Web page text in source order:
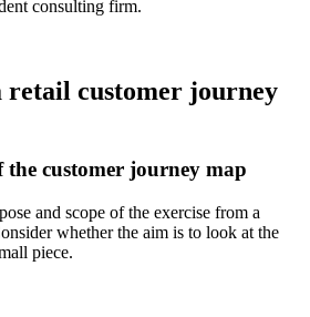
consulting firm.
retail customer journey
the customer journey map
and scope of the exercise from a
whether the aim is to look at the
piece.